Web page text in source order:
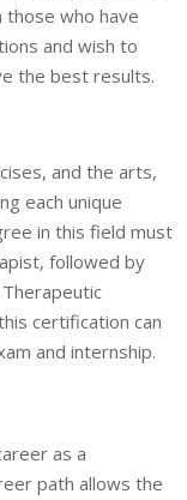
those who have
and wish to
the best results.
and the arts,
each unique
in this field must
followed by
certification can
and internship.
as a
path allows the